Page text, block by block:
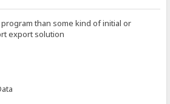
than some kind of initial or
export solution